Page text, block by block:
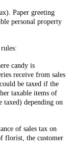
Paper greeting
personal property
candy is
receive from sales
be taxed if the
taxable items of
taxed) depending on
of sales tax on
florist, the customer